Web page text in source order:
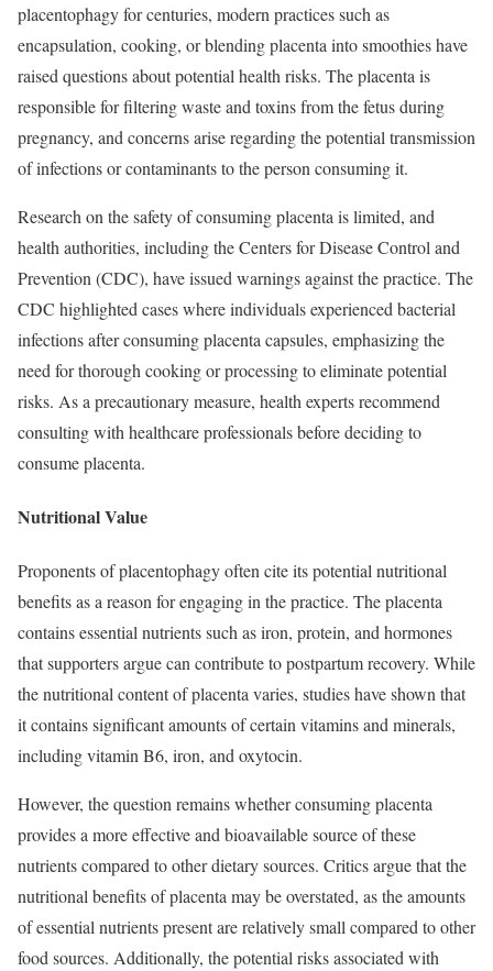
placentophagy for centuries, modern practices such as
encapsulation, cooking, or blending placenta into smoothies have
raised questions about potential health risks. The placenta is
responsible for filtering waste and toxins from the fetus during
pregnancy, and concerns arise regarding the potential transmission
of infections or contaminants to the person consuming it.
Research on the safety of consuming placenta is limited, and
health authorities, including the Centers for Disease Control and
Prevention (CDC), have issued warnings against the practice. The
CDC highlighted cases where individuals experienced bacterial
infections after consuming placenta capsules, emphasizing the
need for thorough cooking or processing to eliminate potential
risks. As a precautionary measure, health experts recommend
consulting with healthcare professionals before deciding to
consume placenta.
Nutritional Value
Proponents of placentophagy often cite its potential nutritional
benefits as a reason for engaging in the practice. The placenta
contains essential nutrients such as iron, protein, and hormones
that supporters argue can contribute to postpartum recovery. While
the nutritional content of placenta varies, studies have shown that
it contains significant amounts of certain vitamins and minerals,
including vitamin B6, iron, and oxytocin.
However, the question remains whether consuming placenta
provides a more effective and bioavailable source of these
nutrients compared to other dietary sources. Critics argue that the
nutritional benefits of placenta may be overstated, as the amounts
of essential nutrients present are relatively small compared to other
food sources. Additionally, the potential risks associated with